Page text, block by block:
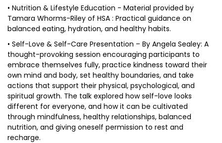
• Nutrition & Lifestyle Education - Material provided by
Tamara Whorms-Riley of HSA : Practical guidance on
balanced eating, hydration, and healthy habits.
• Self-Love & Self-Care Presentation – By Angela Sealey: A
thought-provoking session encouraging participants to
embrace themselves fully, practice kindness toward their
own mind and body, set healthy boundaries, and take
actions that support their physical, psychological, and
spiritual growth. The talk explored how self-love looks
different for everyone, and how it can be cultivated
through mindfulness, healthy relationships, balanced
nutrition, and giving oneself permission to rest and
recharge.